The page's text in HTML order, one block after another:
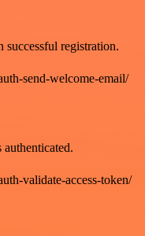
successful registration.
send-welcome-email/
authenticated.
validate-access-token/